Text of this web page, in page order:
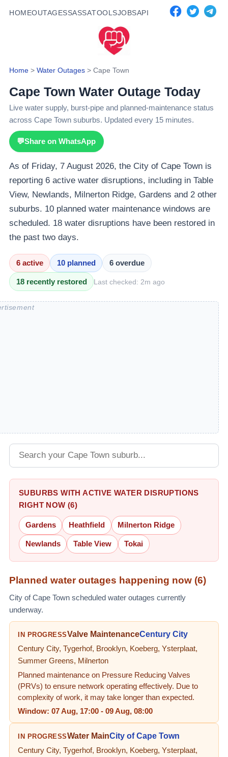
HOMEOUTAGESSASSATOOLSJOBSAPI
Home > Water Outages > Cape Town
Cape Town Water Outage Today
Live water supply, burst-pipe and planned-maintenance status
across Cape Town suburbs. Updated every 15 minutes.
💬Share on WhatsApp
As of Friday, 7 August 2026, the City of Cape Town is
reporting 6 active water disruptions, including in Table
View, Newlands, Milnerton Ridge, Gardens and 2 other
suburbs. 10 planned water maintenance windows are
scheduled. 18 water disruptions have been restored in
the past two days.
6active 10planned 6overdue
18recently restored Last checked: 2m ago
SUBURBS WITH ACTIVE WATER DISRUPTIONS
RIGHT NOW (6)
Gardens Heathfield Milnerton Ridge
Newlands Table View Tokai
Planned water outages happening now (6)
City of Cape Town scheduled water outages currently
underway.
IN PROGRESSValve MaintenanceCentury City
Century City, Tygerhof, Brooklyn, Koeberg, Ysterplaat,
Summer Greens, Milnerton
Planned maintenance on Pressure Reducing Valves
(PRVs) to ensure network operating effectively. Due to
complexity of work, it may take longer than expected.
Window:07 Aug, 17:00 -09 Aug, 08:00
IN PROGRESSWater MainCity of Cape Town
Century City, Tygerhof, Brooklyn, Koeberg, Ysterplaat,